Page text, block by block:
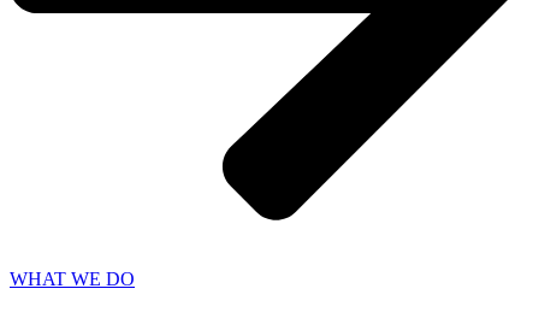
WHAT WE DO